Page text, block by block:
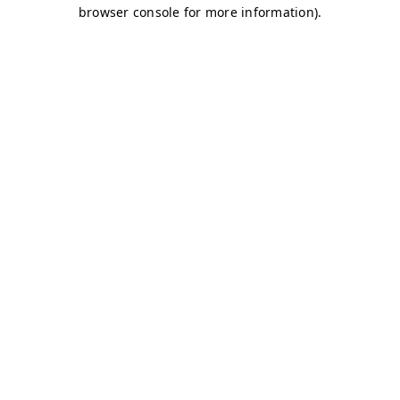
browser console for more information).